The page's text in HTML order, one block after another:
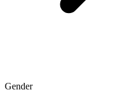
Gender